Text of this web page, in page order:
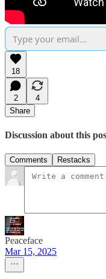
18
2
4
Share
Discussion about this
Comments Restacks
Peaceface
Mar 15, 2025